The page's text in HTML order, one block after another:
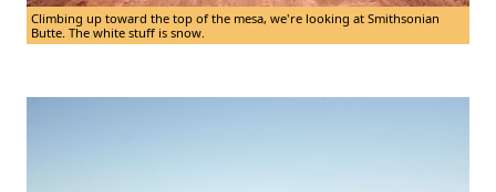
Climbing up toward the top of the mesa, we're looking at Smithsonian
Butte. The white stuff is snow.